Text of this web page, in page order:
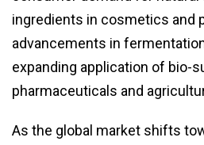
ingredients in cosmetics and
advancements in
expanding application of bio-
pharmaceuticals and
As the global market shifts